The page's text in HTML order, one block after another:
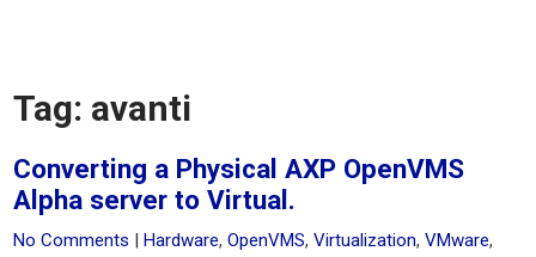
Tag: avanti
Converting a Physical AXP OpenVMS
Alpha server to Virtual.
No Comments |Hardware,OpenVMS,Virtualization,VMware,